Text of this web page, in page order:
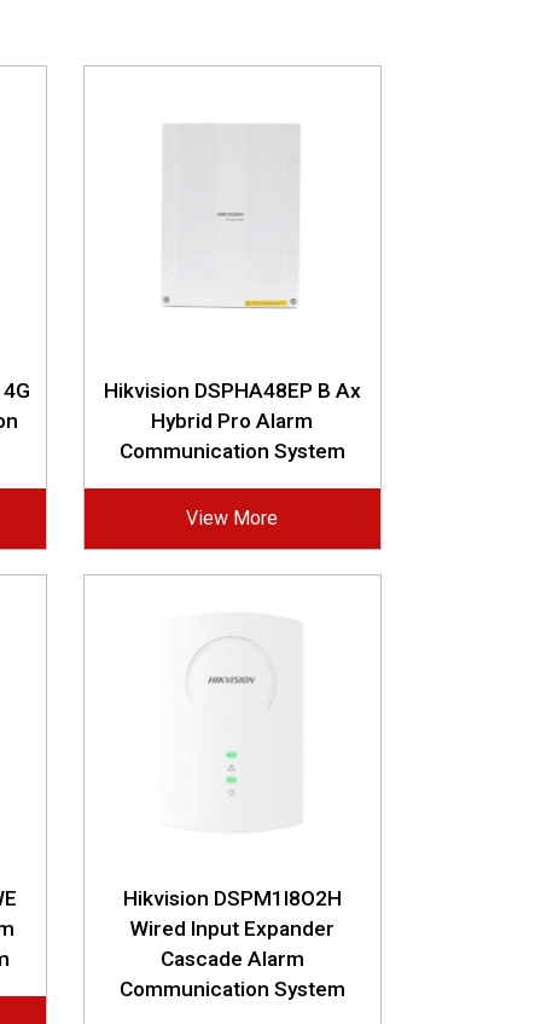
Hikvision DSPHA48EP B Ax
Hybrid Pro Alarm
Communication System
View More
Hikvision DSPM1I8O2H
Wired Input Expander
Cascade Alarm
Communication System